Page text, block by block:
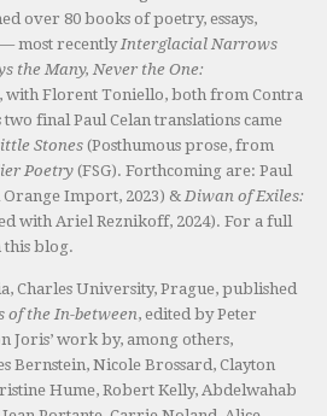
over 80 books of poetry, essays,
most recentlyInterglacial Narrows
the Many, Never the One:
, with Florent Toniello, both from Contra
final Paul Celan translations came
Stones (Posthumous prose, from
Poetry (FSG). Forthcoming are: Paul
Orange Import, 2023) & Diwan of Exiles:
with Ariel Reznikoff, 2024). For a full
this blog.
Charles University, Prague, published
of the In-between, edited by Peter
Joris’ work by, among others,
Bernstein, Nicole Brossard, Clayton
Hume, Robert Kelly, Abdelwahab